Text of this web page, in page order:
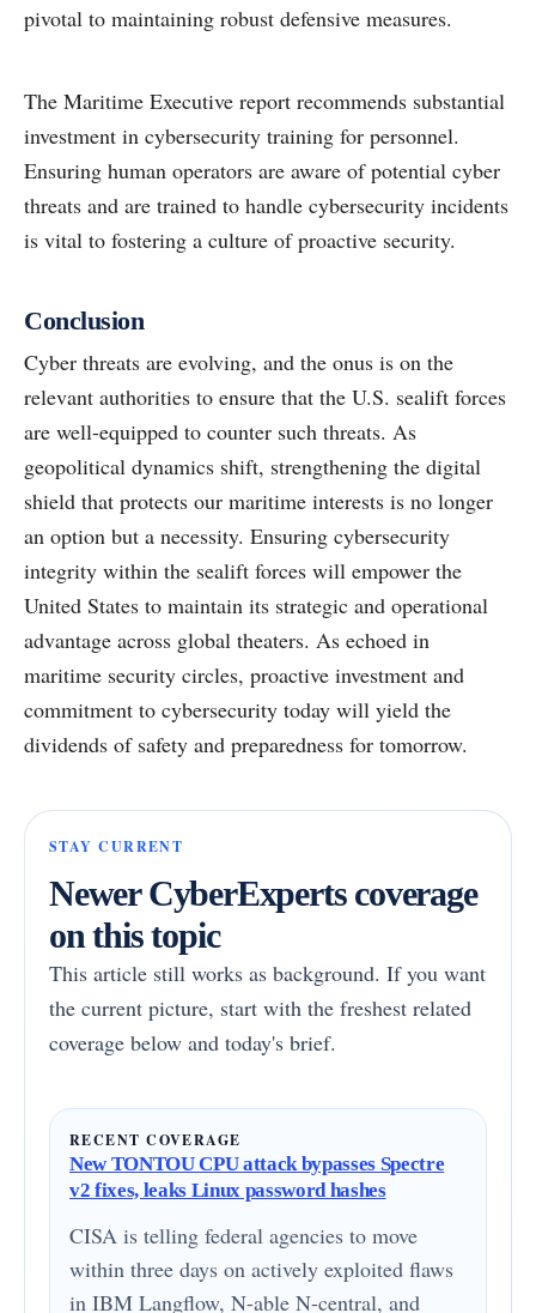
pivotal to maintaining robust defensive measures.
The Maritime Executive report recommends substantial
investment in cybersecurity training for personnel.
Ensuring human operators are aware of potential cyber
threats and are trained to handle cybersecurity incidents
is vital to fostering a culture of proactive security.
Conclusion
Cyber threats are evolving, and the onus is on the
relevant authorities to ensure that the U.S. sealift forces
are well-equipped to counter such threats. As
geopolitical dynamics shift, strengthening the digital
shield that protects our maritime interests is no longer
an option but a necessity. Ensuring cybersecurity
integrity within the sealift forces will empower the
United States to maintain its strategic and operational
advantage across global theaters. As echoed in
maritime security circles, proactive investment and
commitment to cybersecurity today will yield the
dividends of safety and preparedness for tomorrow.
STAY CURRENT
Newer CyberExperts coverage
on this topic
This article still works as background. If you want
the current picture, start with the freshest related
coverage below and today's brief.
RECENT COVERAGE
New TONTOU CPU attack bypasses Spectre
v2 fixes, leaks Linux password hashes
CISA is telling federal agencies to move
within three days on actively exploited flaws
in IBM Langflow, N-able N-central, and